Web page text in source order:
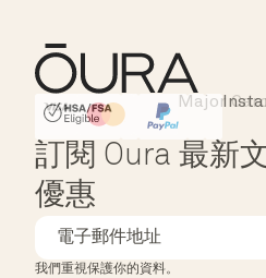
HSA/FSA Eligible
Affirm
Major
訂閱 Oura 最新
優惠
我們重視保護你的資料。